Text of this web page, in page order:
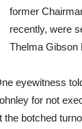
former
recently, were
Thelma Gibson
eyewitness
for not
the botched